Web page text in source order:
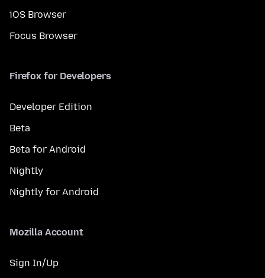
iOS Browser
Focus Browser
Firefox for Developers
Developer Edition
Beta
Beta for Android
Nightly
Nightly for Android
Mozilla Account
Sign In/Up